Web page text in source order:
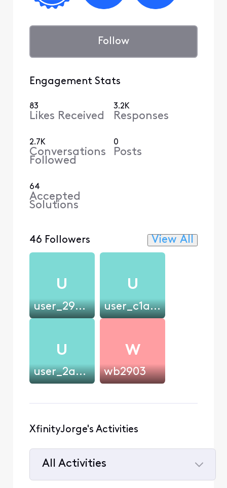
Follow
Engagement Stats
83
Likes Received
3.2K
Responses
2.7K
Conversations
Followed
0
Posts
64
Accepted
Solutions
46 Followers View All
U
user_294e55
U
user_c1a4b7
U
user_2ad68d
W
wb2903
XfinityJorge's Activities
All Activities